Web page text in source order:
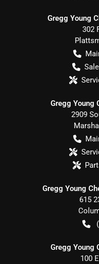
Gregg Young
302
Gregg Young
2909
Gregg Young
615
Gregg Young
100